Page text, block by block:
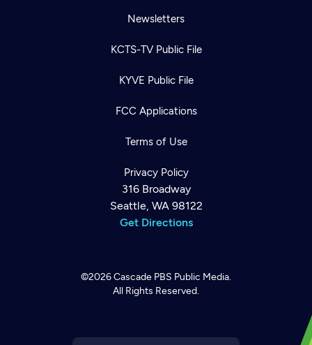
Newsletters
KCTS-TV Public File
KYVE Public File
FCC Applications
Terms of Use
Privacy Policy
316 Broadway
Seattle, WA 98122
Get Directions
©2026Cascade PBS Public Media.
All Rights Reserved.